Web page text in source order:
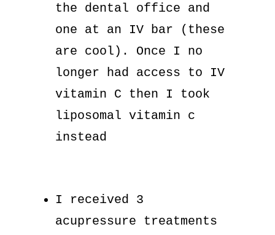
the dental office and
one at an IV bar (these
are cool). Once I no
longer had access to IV
vitamin C then I took
liposomal vitamin c
instead
I received 3
acupressure treatments